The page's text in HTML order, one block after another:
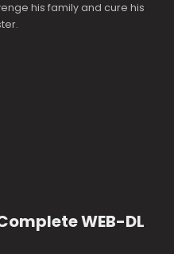
his family and cure his
WEB-DL